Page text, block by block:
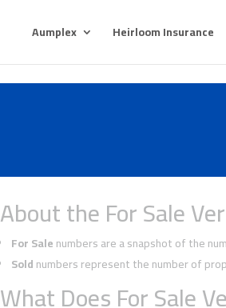
Aumplex Heirloom Insurance
About the For Sale
For Salenumbers are a snapshot of the
Soldnumbers represent the number of
What Does For Sale